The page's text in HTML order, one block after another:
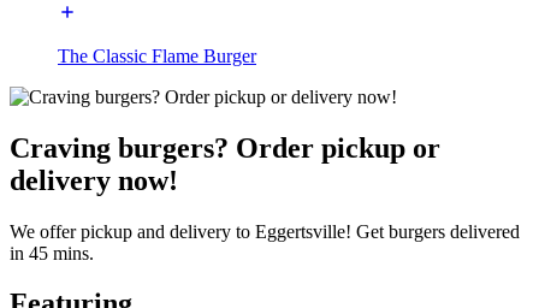
The Classic Flame Burger
Craving burgers? Order pickup or
delivery now!
We offer pickup and delivery to Eggertsville! Get burgers delivered
in 45 mins.